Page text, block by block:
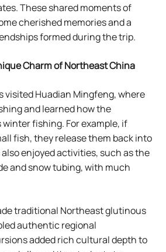
These shared moments of
cherished memories and a
formed during the trip.
Charm of Northeast China
visited Huadian Mingfeng, where
and learned how the
fishing. For example, if
fish, they release them back into
enjoyed activities, such as the
and snow tubing, with much
traditional Northeast glutinous
authentic regional
added rich cultural depth to